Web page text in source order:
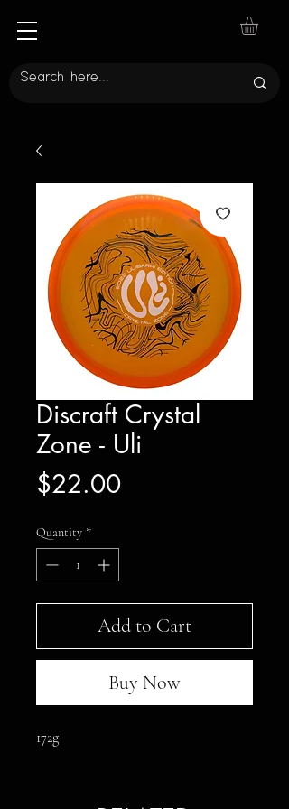
Discraft Crystal
Zone - Uli
$22.00Price
Quantity *
Add to Cart
Buy Now
172g